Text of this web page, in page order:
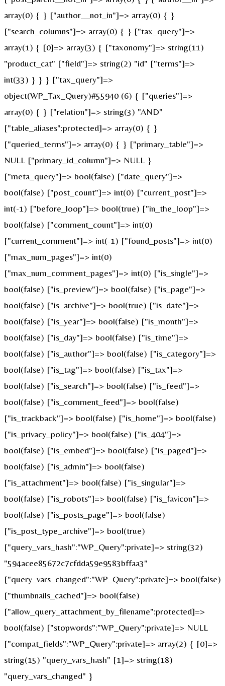
array(0) { } ["author__not_in"]=> array(0) { }
["search_columns"]=> array(0) { } ["tax_query"]=>
array(1) { [0]=> array(3) { ["taxonomy"]=> string(11)
"product_cat" ["field"]=> string(2) "id" ["terms"]=>
int(33) } } } ["tax_query"]=>
object(WP_Tax_Query)#55940 (6) { ["queries"]=>
array(0) { } ["relation"]=> string(3) "AND"
["table_aliases":protected]=> array(0) { }
["queried_terms"]=> array(0) { } ["primary_table"]=>
NULL ["primary_id_column"]=> NULL }
["meta_query"]=> bool(false) ["date_query"]=>
bool(false) ["post_count"]=> int(0) ["current_post"]=>
int(-1) ["before_loop"]=> bool(true) ["in_the_loop"]=>
bool(false) ["comment_count"]=> int(0)
["current_comment"]=> int(-1) ["found_posts"]=> int(0)
["max_num_pages"]=> int(0)
["max_num_comment_pages"]=> int(0) ["is_single"]=>
bool(false) ["is_preview"]=> bool(false) ["is_page"]=>
bool(false) ["is_archive"]=> bool(true) ["is_date"]=>
bool(false) ["is_year"]=> bool(false) ["is_month"]=>
bool(false) ["is_day"]=> bool(false) ["is_time"]=>
bool(false) ["is_author"]=> bool(false) ["is_category"]=>
bool(false) ["is_tag"]=> bool(false) ["is_tax"]=>
bool(false) ["is_search"]=> bool(false) ["is_feed"]=>
bool(false) ["is_comment_feed"]=> bool(false)
["is_trackback"]=> bool(false) ["is_home"]=> bool(false)
["is_privacy_policy"]=> bool(false) ["is_404"]=>
bool(false) ["is_embed"]=> bool(false) ["is_paged"]=>
bool(false) ["is_admin"]=> bool(false)
["is_attachment"]=> bool(false) ["is_singular"]=>
bool(false) ["is_robots"]=> bool(false) ["is_favicon"]=>
bool(false) ["is_posts_page"]=> bool(false)
["is_post_type_archive"]=> bool(true)
["query_vars_hash":"WP_Query":private]=> string(32)
"594acee85672c7cfdda59e9583bffaa3"
["query_vars_changed":"WP_Query":private]=> bool(false)
["thumbnails_cached"]=> bool(false)
["allow_query_attachment_by_filename":protected]=>
bool(false) ["stopwords":"WP_Query":private]=> NULL
["compat_fields":"WP_Query":private]=> array(2) { [0]=>
string(15) "query_vars_hash" [1]=> string(18)
"query_vars_changed" }